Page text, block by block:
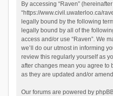
By accessing “Raven” (hereinafter
“https://www.civil.uwaterloo.ca/
legally bound by the following
legally bound by all of the
access and/or use “Raven”. We
we’ll do our utmost in informing
review this regularly yourself as
after changes mean you agree to
as they are updated and/or
Our forums are powered by